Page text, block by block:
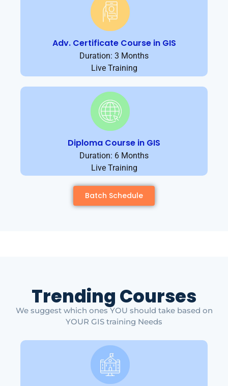
Adv. Certificate Course in GIS
Duration: 3 Months
Live Training
Diploma Course in GIS
Duration: 6 Months
Live Training
Batch Schedule
Trending Courses
We suggest which ones YOU should take based on
YOUR GIS training Needs